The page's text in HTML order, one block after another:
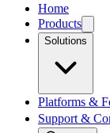
Home
Products
Solutions
Platforms &
Support &